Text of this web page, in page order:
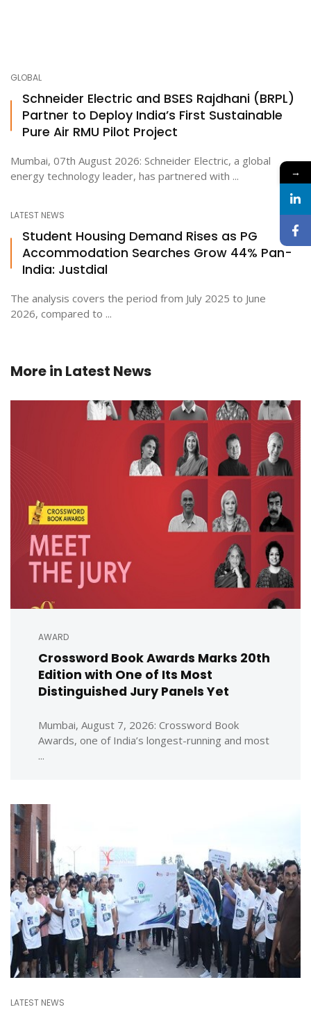
GLOBAL
Schneider Electric and BSES Rajdhani (BRPL)
Partner to Deploy India’s First Sustainable
Pure Air RMU Pilot Project
Mumbai, 07th August 2026: Schneider Electric, a global
energy technology leader, has partnered with ...
LATEST NEWS
Student Housing Demand Rises as PG
Accommodation Searches Grow 44% Pan-
India: Justdial
The analysis covers the period from July 2025 to June
2026, compared to ...
More in Latest News
AWARD
Crossword Book Awards Marks 20th
Edition with One of Its Most
Distinguished Jury Panels Yet
Mumbai, August 7, 2026: Crossword Book
Awards, one of India’s longest-running and most
...
LATEST NEWS
→